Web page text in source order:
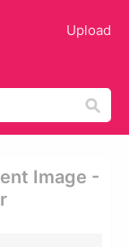
Upload
Image -